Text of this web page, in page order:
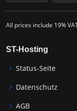
All prices include 19%
ST-Hosting
Status-Seite
Datenschutz
AGB